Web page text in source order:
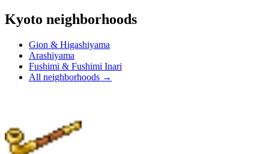
Kyoto neighborhoods
Gion & Higashiyama
Arashiyama
Fushimi & Fushimi Inari
All neighborhoods →